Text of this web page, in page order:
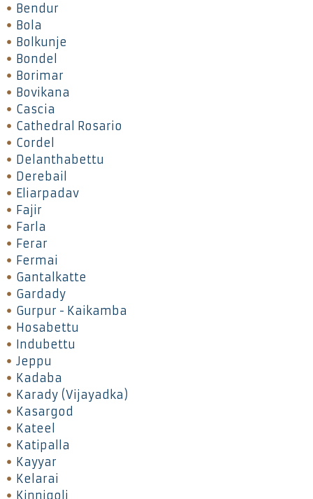
Bendur
Bola
Bolkunje
Bondel
Borimar
Bovikana
Cascia
Cathedral Rosario
Cordel
Delanthabettu
Derebail
Eliarpadav
Fajir
Farla
Ferar
Fermai
Gantalkatte
Gardady
Gurpur - Kaikamba
Hosabettu
Indubettu
Jeppu
Kadaba
Karady (Vijayadka)
Kasargod
Kateel
Katipalla
Kayyar
Kelarai
Kinnigoli